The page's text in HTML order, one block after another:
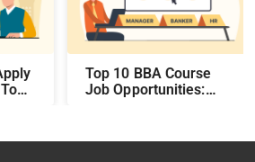
Top 10 BBA Course
Job Opportunities:
BBA